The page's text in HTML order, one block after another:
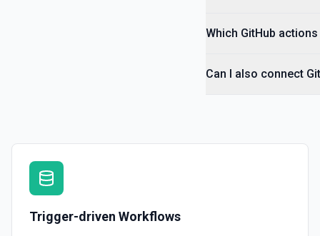
Which GitHub
Can I also connect
Trigger-driven Workflows